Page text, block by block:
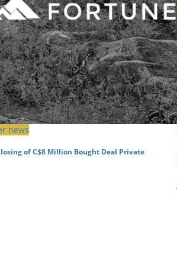
news
of C$8 Million Bought Deal Private